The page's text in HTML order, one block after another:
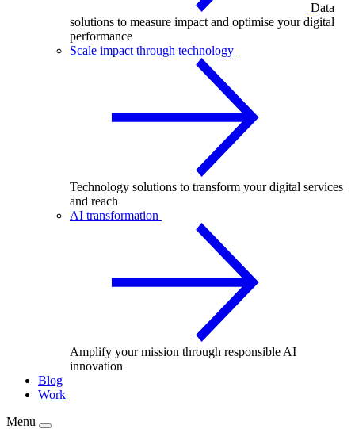
Data
solutions to measure impact and optimise your digital
performance
Scale impact through technology
Technology solutions to transform your digital services
and reach
AI transformation
Amplify your mission through responsible AI
innovation
Blog
Work
Menu